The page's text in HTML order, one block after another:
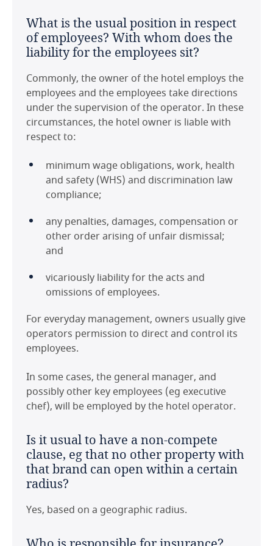
United Kingdom
United States
legal risks associated with use of Australia law
are limited.
Are there any significant or unusual
points to note in respect of tax on
HMA payments in the jurisdiction?
HMA payments made to the operator by the
owner, and/or any rental payments under a
Australian Goods and Services Tax (GST).
Download this country guide in PDF format:
It is common to have renewal periods that are
subject to agreement between the parties;
options that are exercisable unilaterally are less
common. Renewal periods vary depending on
the operator and are driven by their own
operational needs. Renewal periods as part of
an HMA are often negotiated as part of any
agreed future capital improvement program
for the hotel asset.
Last modified 11 Feb 2021
What is the usual position in respect
of employees? With whom does the
liability for the employees sit?
Commonly, the owner of the hotel employs the
employees and the employees take directions
under the supervision of the operator. In these
circumstances, the hotel owner is liable with
respect to:
minimum wage obligations, work, health
and safety (WHS) and discrimination law
compliance;
any penalties, damages, compensation or
other order arising of unfair dismissal;
and
vicariously liability for the acts and
omissions of employees.
For everyday management, owners usually give
operators permission to direct and control its
employees.
In some cases, the general manager, and
possibly other key employees (eg executive
chef), will be employed by the hotel operator.
Is it usual to have a non-compete
clause, eg that no other property with
that brand can open within a certain
radius?
Yes, based on a geographic radius.